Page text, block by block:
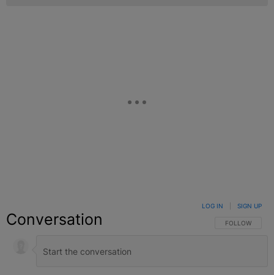
Conversation FOLLOW THIS
FOLLOW
LOG IN SIGN UP